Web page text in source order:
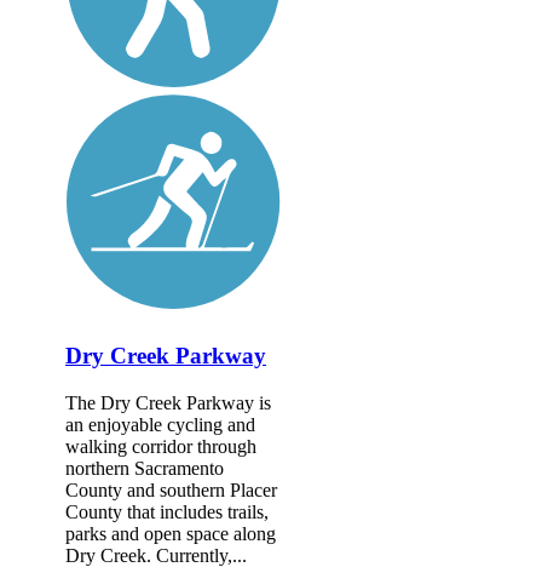
Dry Creek Parkway
The Dry Creek Parkway is
an enjoyable cycling and
walking corridor through
northern Sacramento
County and southern Placer
County that includes trails,
parks and open space along
Dry Creek. Currently,...